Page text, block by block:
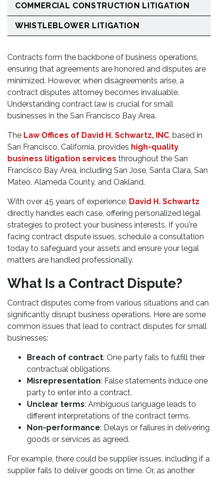
Contracts form the backbone of business operations,
ensuring that agreements are honored and disputes are
minimized. However, when disagreements arise, a
contract disputes attorney becomes invaluable.
Understanding contract law is crucial for small
businesses in the San Francisco Bay Area.
The Law Offices of David H. Schwartz, INC, based in
San Francisco, California, provides high-quality
business litigation services throughout the San
Francisco Bay Area, including San Jose, Santa Clara, San
Mateo, Alameda County, and Oakland.
With over 45 years of experience, David H. Schwartz
directly handles each case, offering personalized legal
strategies to protect your business interests. If you're
facing contract dispute issues, schedule a consultation
today to safeguard your assets and ensure your legal
matters are handled professionally.
What Is a Contract Dispute?
Contract disputes come from various situations and can
significantly disrupt business operations. Here are some
common issues that lead to contract disputes for small
businesses:
Breach of contract: One party fails to fulfill their
contractual obligations.
Misrepresentation: False statements induce one
party to enter into a contract.
Unclear terms: Ambiguous language leads to
different interpretations of the contract terms.
Non-performance: Delays or failures in delivering
goods or services as agreed.
For example, there could be supplier issues, including if a
supplier fails to deliver goods on time. Or, as another
COMMERCIAL CONSTRUCTION LITIGATION
WHISTLEBLOWER LITIGATION